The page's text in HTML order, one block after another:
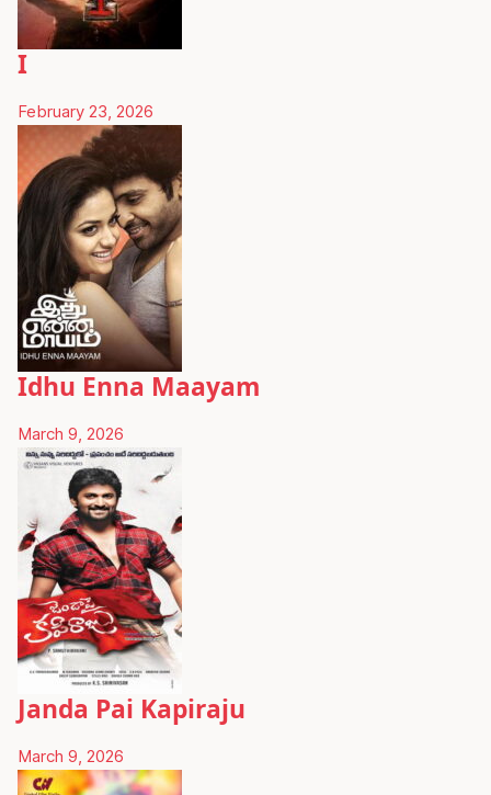
I
February 23, 2026
Idhu Enna Maayam
March 9, 2026
Janda Pai Kapiraju
March 9, 2026